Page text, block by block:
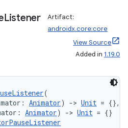
Listener
Artifact:
androidx.core:core
View Source
Added in 1.19.0
(
Animator) -> Unit = {},
Animator) -> Unit = {}